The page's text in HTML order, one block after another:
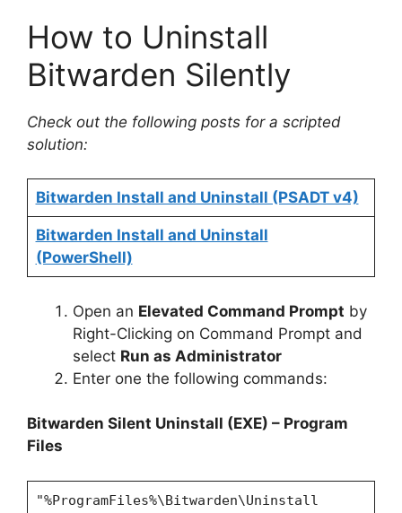
How to Uninstall
Bitwarden Silently
Check out the following posts for a scripted
solution:
Bitwarden Install and Uninstall (PSADT v4)
Bitwarden Install and Uninstall
(PowerShell)
Open an Elevated Command Prompt by
Right-Clicking on Command Prompt and
select Run as Administrator
Enter one the following commands:
Bitwarden Silent Uninstall (EXE) – Program
Files
"%ProgramFiles%\Bitwarden\Uninstall